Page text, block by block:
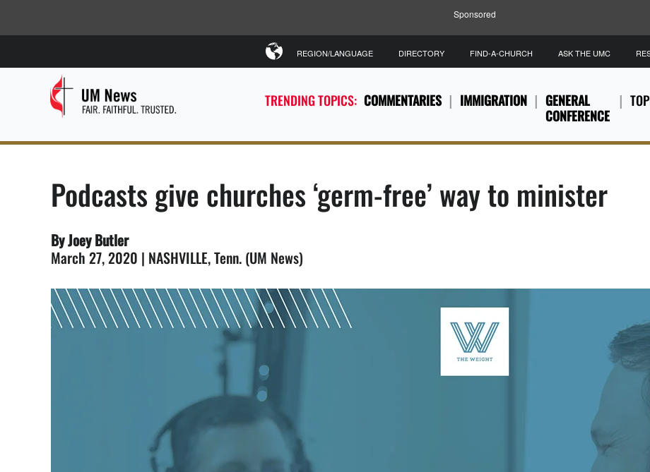
Sponsored
TRENDING TOPICS: COMMENTARIES IMMIGRATION
GENERAL
CONFERENCE
REGION/LANGUAGE DIRECTORY FIND-A-CHURCH ASK THE UMC
Podcasts give churches ‘germ-free’ way to minister
By Joey Butler
March 27, 2020 | NASHVILLE, Tenn. (UM News)